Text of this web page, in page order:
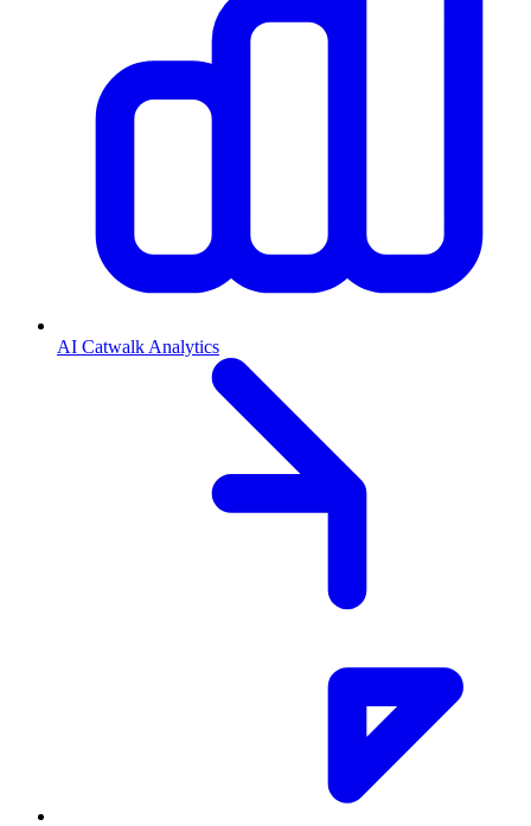
AI Catwalk Analytics